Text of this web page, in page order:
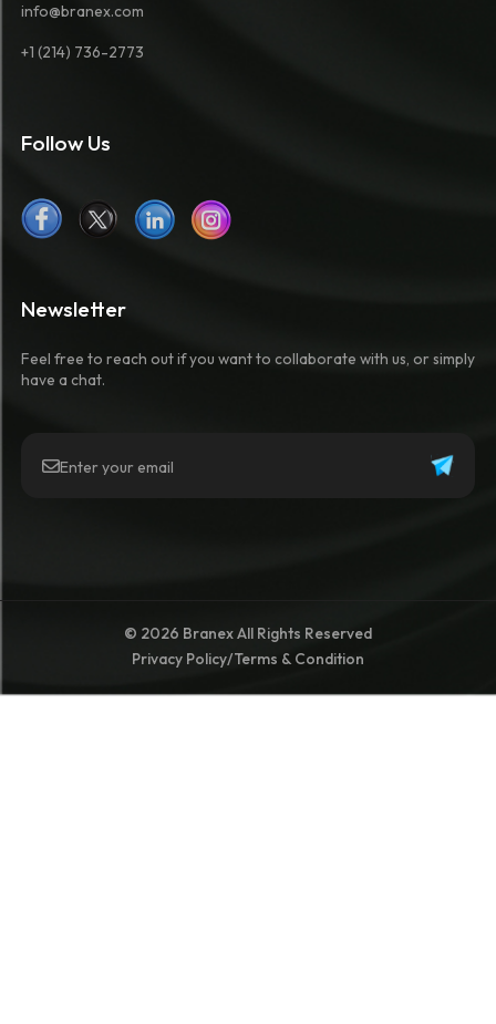
Newsletter
Feel free to reach out if you want to collaborate with us, or simply
have a chat.
info@branex.com
+1 (214) 736-2773
Follow Us
© 2026 Branex All Rights Reserved
Privacy Policy/Terms & Condition